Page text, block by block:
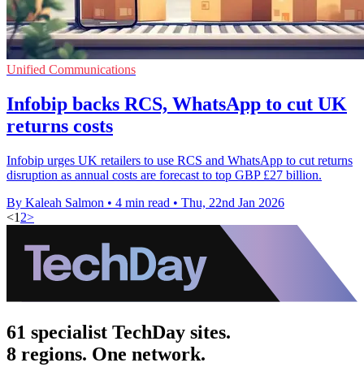
Unified Communications
Infobip backs RCS, WhatsApp to cut UK
returns costs
Infobip urges UK retailers to use RCS and WhatsApp to cut returns
disruption as annual costs are forecast to top GBP £27 billion.
By Kaleah Salmon • 4 min read • Thu, 22nd Jan 2026
<1 2>
61 specialist TechDay sites.
8 regions. One network.